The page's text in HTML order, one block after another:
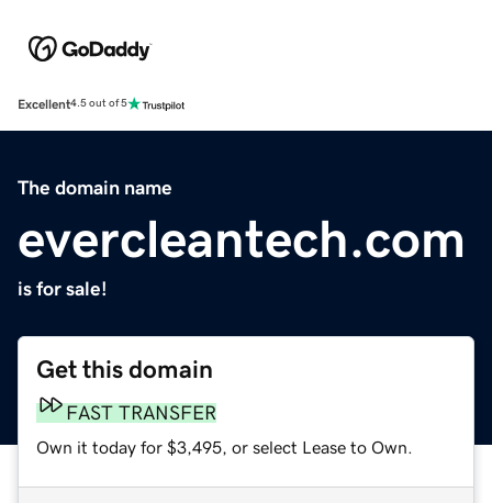
Excellent4.5 out of 5
The domain name
evercleantech.com
is for sale!
Get this domain
FAST TRANSFER
Own it today for $3,495, or select Lease to Own.